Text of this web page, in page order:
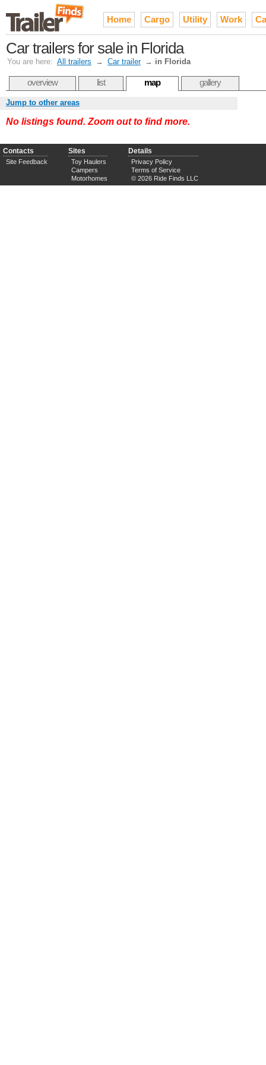
Home Cargo Utility Work
Car trailers for sale in Florida
You are here: All trailers → Car trailer → in Florida
overview list map gallery
Jump to other areas
No listings found. Zoom out to find more.
Contacts
Site Feedback
Sites
Toy Haulers
Campers
Motorhomes
Details
Privacy Policy
Terms of Service
© 2026 Ride Finds LLC